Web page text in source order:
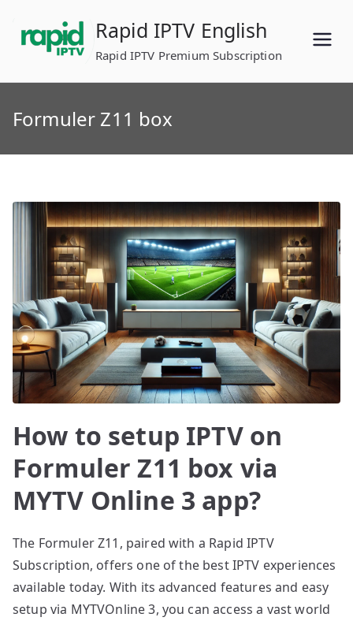
content
Rapid IPTV English
Rapid IPTV Premium Subscription
Formuler Z11 box
How to setup IPTV on
Formuler Z11 box via
MYTV Online 3 app?
The Formuler Z11, paired with a Rapid IPTV
Subscription, offers one of the best IPTV experiences
available today. With its advanced features and easy
setup via MYTVOnline 3, you can access a vast world